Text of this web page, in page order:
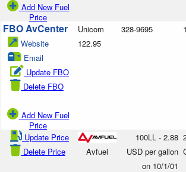
Add New Fuel
Price
FBO AvCenter
Website
Email
Update FBO
Delete FBO
Add New Fuel
Price
Unicom
122.95
328-9695
Update Price
Delete Price
Avfuel
100LL - 2.88
USD per gallon
on 10/1/01